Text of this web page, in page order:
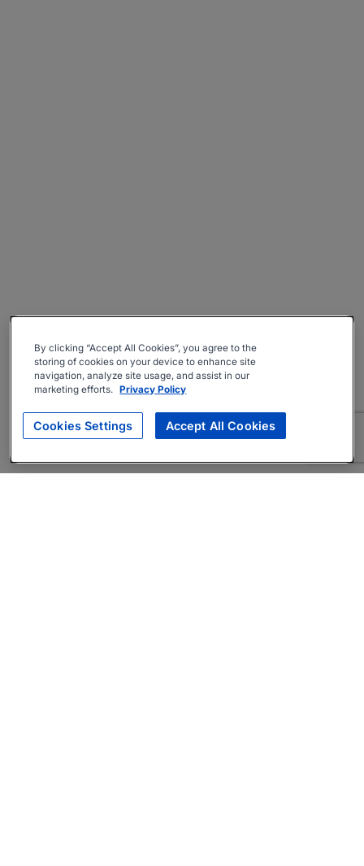
By clicking “Accept All Cookies”, you agree to the
storing of cookies on your device to enhance site
navigation, analyze site usage, and assist in our
marketing efforts. Privacy Policy
Cookies Settings Accept All Cookies